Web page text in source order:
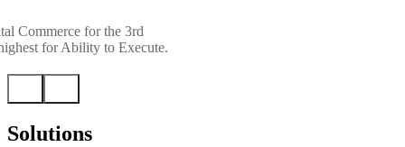
Commerce for the 3rd
for Ability to Execute.
Solutions